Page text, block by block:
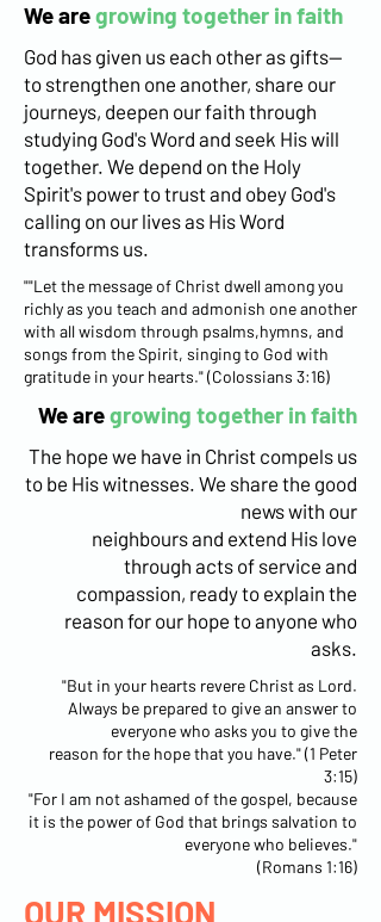
We aregrowing together in faith
God has given us each other as gifts—
to strengthen one another, share our
journeys, deepen our faith through
studying God's Word and seek His will
together. We depend on the Holy
Spirit's power to trust and obey God's
calling on our lives as His Word
transforms us.
""Let the message of Christ dwell among you
richly as you teach and admonish one another
with all wisdom through psalms,hymns, and
songs from the Spirit, singing to God with
gratitude in your hearts." (Colossians 3:16)
We aregrowing together in faith
The hope we have in Christ compels us
to be His witnesses. We share the good
news with our
neighbours and extend His love
through acts of service and
compassion, ready to explain the
reason for our hope to anyone who
asks.
"But in your hearts revere Christ as Lord.
Always be prepared to give an answer to
everyone who asks you to give the
reason for the hope that you have." (1 Peter
3:15)
"For I am not ashamed of the gospel, because
it is the power of God that brings salvation to
everyone who believes."
(Romans 1:16)
OUR MISSION